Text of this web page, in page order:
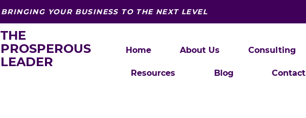
BRINGING YOUR BUSINESS TO THE NEXT LEVEL
THE
PROSPEROUS
LEADER
Home About Us Consulting
Resources Blog Contact